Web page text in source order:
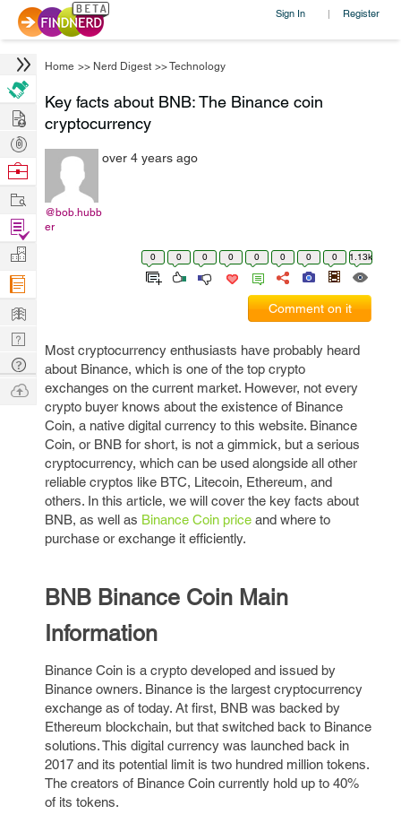
Sign In | Register
Home >> Nerd Digest >>Technology
Key facts about BNB: The Binance coin
cryptocurrency
@bob.hubb
er
over 4 years ago
0 0 0 0 0 0 0 0 1.13k
Comment on it
Most cryptocurrency enthusiasts have probably heard
about Binance, which is one of the top crypto
exchanges on the current market. However, not every
crypto buyer knows about the existence of Binance
Coin, a native digital currency to this website. Binance
Coin, or BNB for short, is not a gimmick, but a serious
cryptocurrency, which can be used alongside all other
reliable cryptos like BTC, Litecoin, Ethereum, and
others. In this article, we will cover the key facts about
BNB, as well as Binance Coin price and where to
purchase or exchange it efficiently.
BNB Binance Coin Main
Information
Binance Coin is a crypto developed and issued by
Binance owners. Binance is the largest cryptocurrency
exchange as of today. At first, BNB was backed by
Ethereum blockchain, but that switched back to Binance
solutions. This digital currency was launched back in
2017 and its potential limit is two hundred million tokens.
The creators of Binance Coin currently hold up to 40%
of its tokens.
Hire
Post
Projects
Browse
Work
Find
Projects
Manage
Company
Learn
Nerd
Digest
Tech
Q & A
Ask